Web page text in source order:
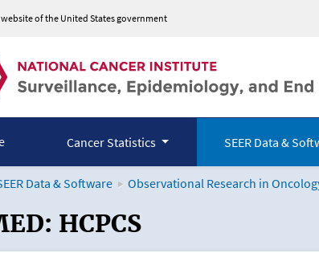
of the United States government
Cancer Statistics SEER Data &
Data & Software Observational Research in
and the Oncology
HCPCS